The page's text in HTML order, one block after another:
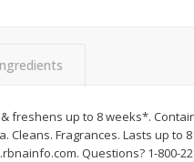
$1.00
$7 99 each
freshens up to 8 weeks*.
Cleans. Fragrances. Lasts up to
Questions? 1-800-